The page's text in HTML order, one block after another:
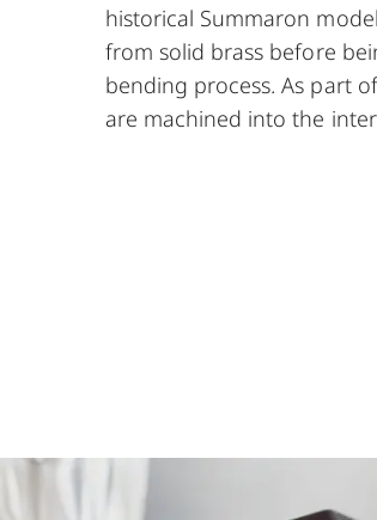
historical Summaron
from solid brass before
bending process. As part
are machined into the